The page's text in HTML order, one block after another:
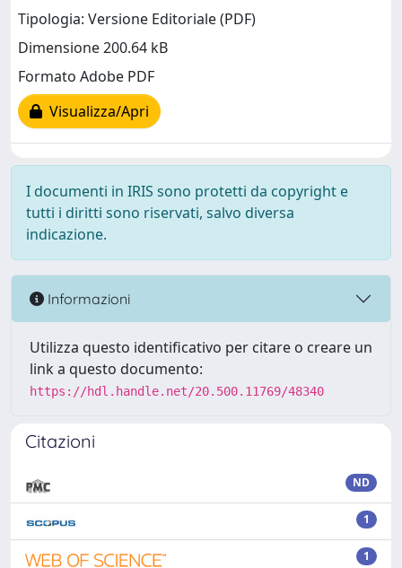
Tipologia: Versione Editoriale (PDF)
Dimensione 200.64 kB
Formato Adobe PDF
Visualizza/Apri
I documenti in IRIS sono protetti da copyright e
tutti i diritti sono riservati, salvo diversa
indicazione.
Informazioni
Utilizza questo identificativo per citare o creare un
link a questo documento:
https://hdl.handle.net/20.500.11769/48340
Citazioni
ND
1
1